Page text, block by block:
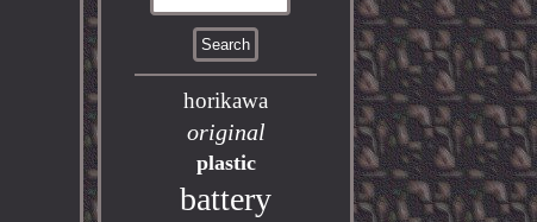
horikawa
original
plastic
battery